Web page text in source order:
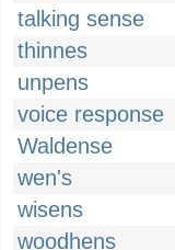
talking sense
thinnes
unpens
voice response
Waldense
wen's
wisens
woodhens